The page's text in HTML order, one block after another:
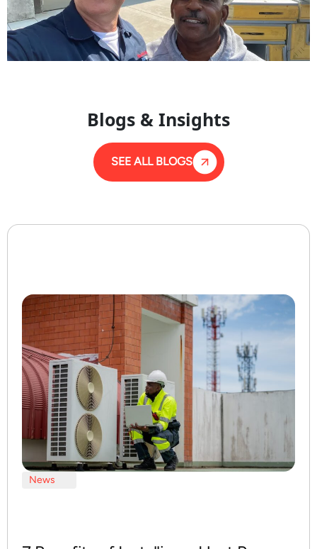
Blogs & Insights
SEE ALL BLOGS
News